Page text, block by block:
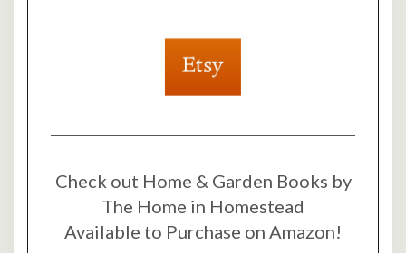
Check out Home & Garden Books by
The Home in Homestead
Available to Purchase on Amazon!